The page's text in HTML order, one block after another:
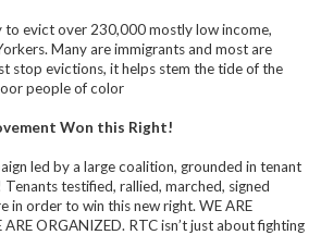
to evict over 230,000 mostly low income,
Many are immigrants and most are
stop evictions, it helps stem the tide of the
people of color
Won this Right!
led by a large coalition, grounded in tenant
testified, rallied, marched, signed
in order to win this new right. WE ARE
ARE ORGANIZED. RTC isn’t just about fighting